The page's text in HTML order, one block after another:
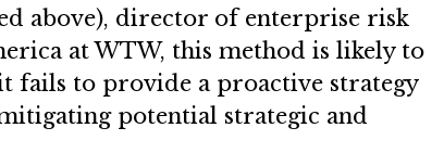
above), director of enterprise risk
at WTW, this method is likely to
fails to provide a proactive strategy
potential strategic and